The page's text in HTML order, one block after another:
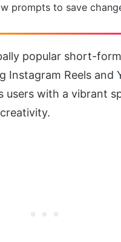
prompts to save
popular short-
Instagram Reels and
users with a vibrant